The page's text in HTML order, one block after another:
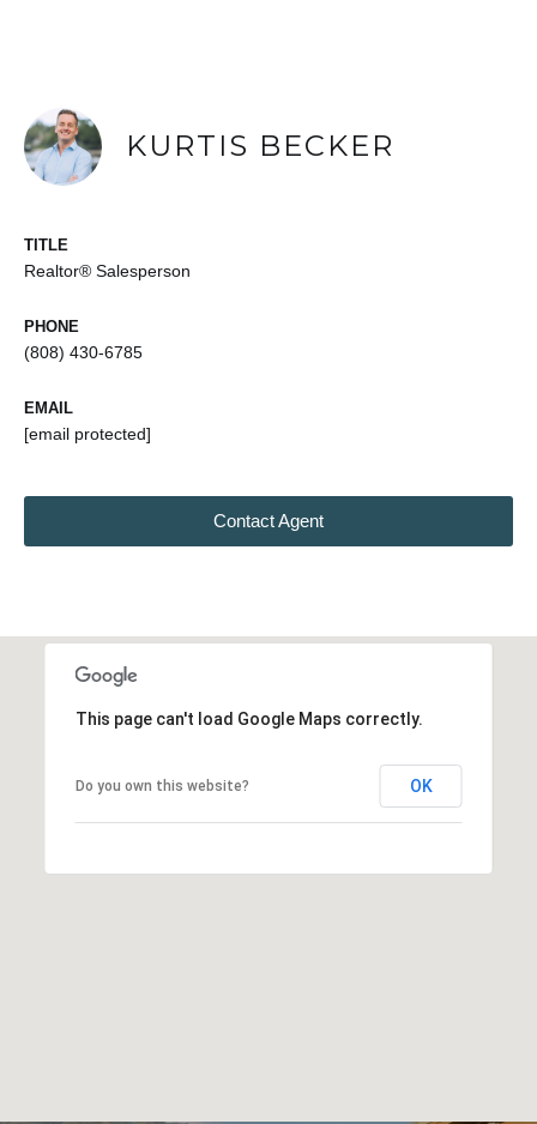
KURTIS BECKER
TITLE
Realtor® Salesperson
PHONE
(808) 430-6785
EMAIL
[email protected]
Contact Agent
This page can't load Google Maps correctly.
Do you own this website? OK